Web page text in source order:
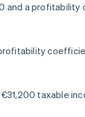
and a profitability
taxable